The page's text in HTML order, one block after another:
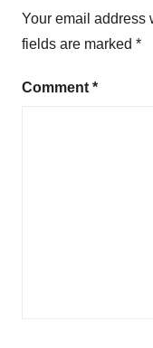
e
r
Your email address
fields are marked *
Comment *